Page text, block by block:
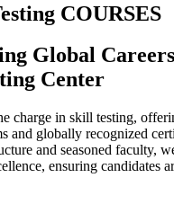
COURSES
Global
Center
charge in skill testing,
and globally recognized
and seasoned faculty,
ensuring candidates